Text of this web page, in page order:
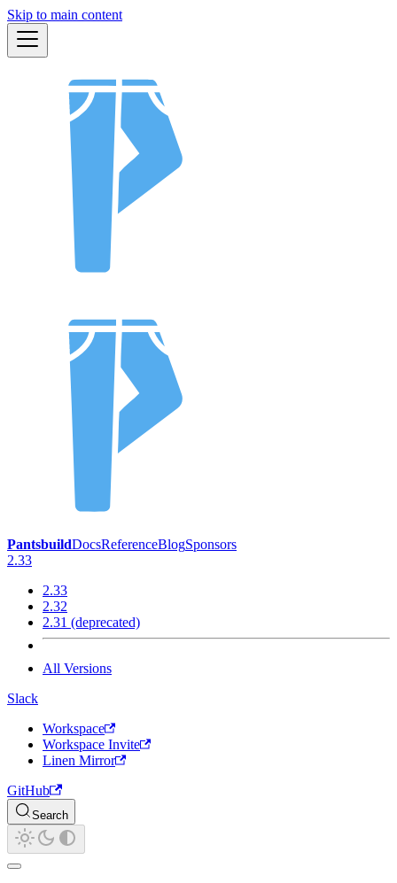
Skip to main content
PantsbuildDocsReferenceBlogSponsors
2.33
2.33
2.32
2.31 (deprecated)
All Versions
Slack
Workspace
Workspace Invite
Linen Mirror
GitHub
Search